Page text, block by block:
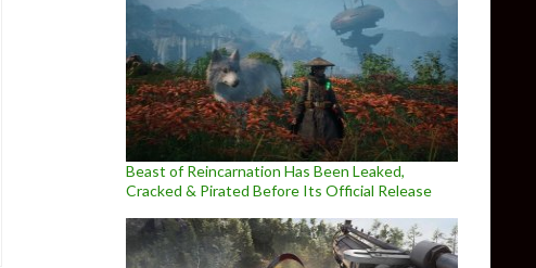
Beast of Reincarnation Has Been Leaked,
Cracked & Pirated Before Its Official Release